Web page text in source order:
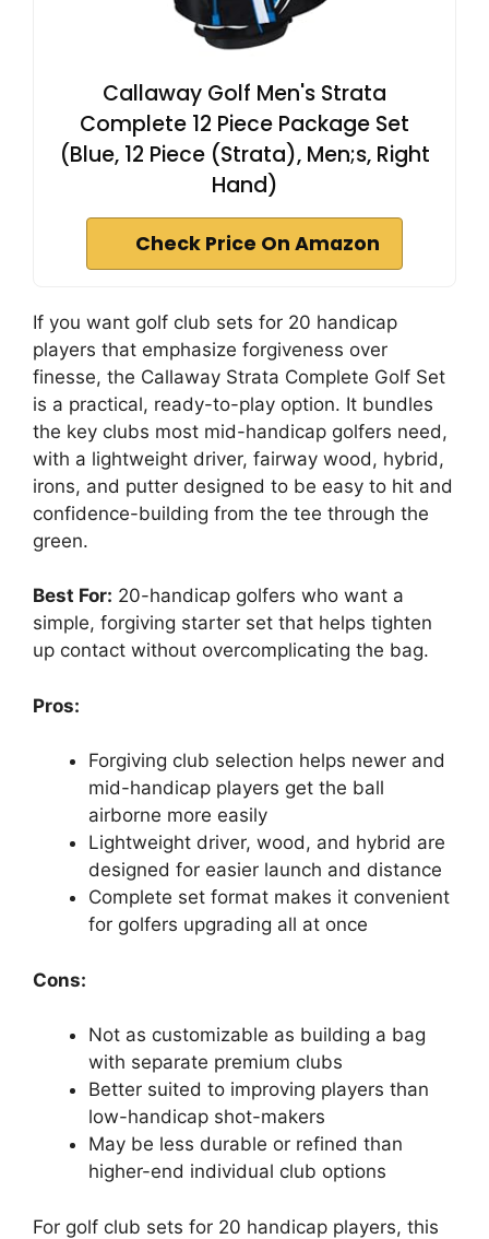
Callaway Golf Men's Strata
Complete 12 Piece Package Set
(Blue, 12 Piece (Strata), Men;s, Right
Hand)
Check Price On Amazon
If you want golf club sets for 20 handicap
players that emphasize forgiveness over
finesse, the Callaway Strata Complete Golf Set
is a practical, ready-to-play option. It bundles
the key clubs most mid-handicap golfers need,
with a lightweight driver, fairway wood, hybrid,
irons, and putter designed to be easy to hit and
confidence-building from the tee through the
green.
Best For: 20-handicap golfers who want a
simple, forgiving starter set that helps tighten
up contact without overcomplicating the bag.
Pros:
Forgiving club selection helps newer and
mid-handicap players get the ball
airborne more easily
Lightweight driver, wood, and hybrid are
designed for easier launch and distance
Complete set format makes it convenient
for golfers upgrading all at once
Cons:
Not as customizable as building a bag
with separate premium clubs
Better suited to improving players than
low-handicap shot-makers
May be less durable or refined than
higher-end individual club options
For golf club sets for 20 handicap players, this